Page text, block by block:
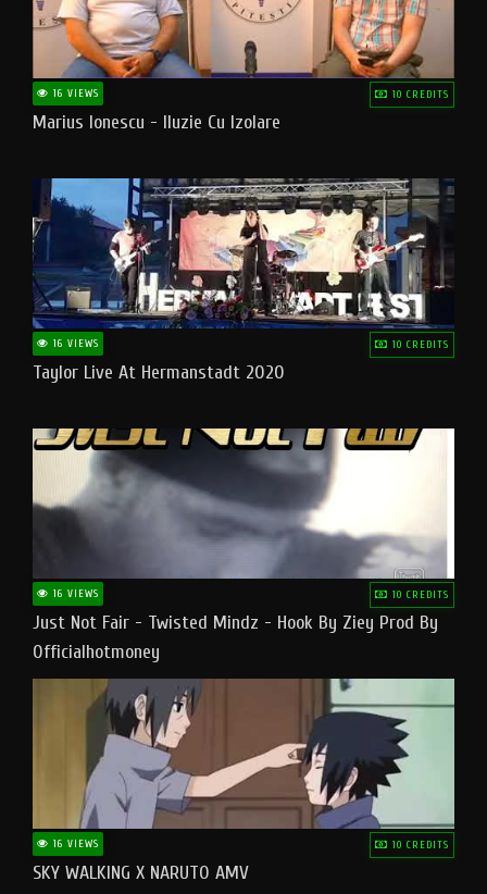
16 VIEWS 10 CREDITS
Marius Ionescu - Iluzie Cu Izolare
16 VIEWS 10 CREDITS
Taylor Live At Hermanstadt 2020
16 VIEWS 10 CREDITS
Just Not Fair - Twisted Mindz - Hook By Ziey Prod By
Officialhotmoney
16 VIEWS 10 CREDITS
SKY WALKING X NARUTO AMV